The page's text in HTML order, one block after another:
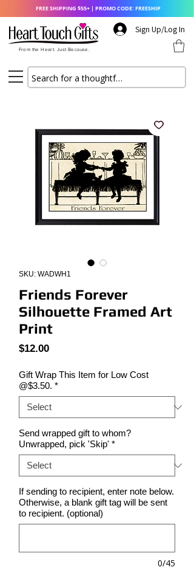
Sign Up/Log In
From the Heart. Just Because.
FREE SHIPPING $55+ | PROMO CODE: FREESHIP
SKU: WADWH1
Friends Forever
Silhouette Framed Art
Print
$12.00Price
Gift Wrap This Item for Low Cost
@$3.50. *
Send wrapped gift to whom?
Unwrapped, pick 'Skip' *
If sending to recipient, enter note below.
Otherwise, a blank gift tag will be sent
to recipient. (optional)
0/45